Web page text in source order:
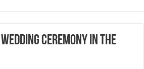
Ceremony in The